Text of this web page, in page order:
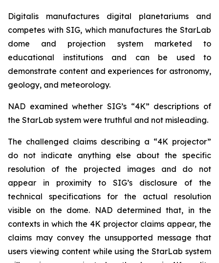
Digitalis manufactures digital planetariums and
competes with SIG, which manufactures the StarLab
dome and projection system marketed to
educational institutions and can be used to
demonstrate content and experiences for astronomy,
geology, and meteorology.
NAD examined whether SIG’s “4K” descriptions of
the StarLab system were truthful and not misleading.
The challenged claims describing a “4K projector”
do not indicate anything else about the specific
resolution of the projected images and do not
appear in proximity to SIG’s disclosure of the
technical specifications for the actual resolution
visible on the dome. NAD determined that, in the
contexts in which the 4K projector claims appear, the
claims may convey the unsupported message that
users viewing content while using the StarLab system